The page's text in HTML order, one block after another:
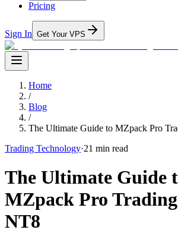
Pricing
Sign In Get Your VPS
Home
/
Blog
/
The Ultimate Guide to MZpack Pro
Trading Technology·21 min read
The Ultimate Guide
MZpack Pro
NT8